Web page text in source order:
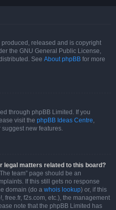
released and is copyright
the GNU General Public License,
See About phpBB for more
through phpBB Limited. If you
visit the phpBB Ideas Centre,
new features.
legal matters related to this board?
team” page should be an
If this still gets no response
domain (do a whois lookup) or, if this
free.fr, f2s.com, etc.), the management
note that the phpBB Limited has